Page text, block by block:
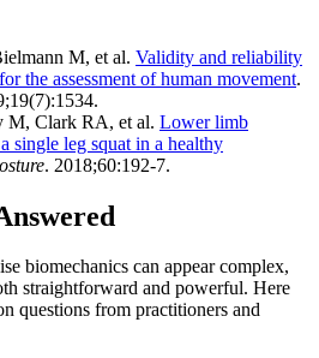
M, et al. Validity and reliability
the assessment of human movement.
M, Clark RA, et al. Lower limb
single leg squat in a healthy
. 2018;60:192-7.
biomechanics can appear complex,
straightforward and powerful. Here
questions from practitioners and